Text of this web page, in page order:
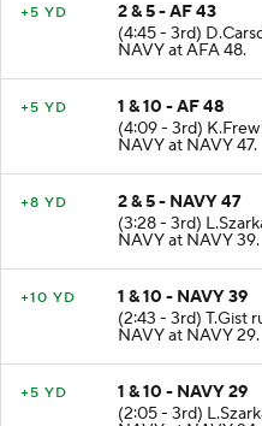
+5 YD
2 & 5 - AF 43
(4:45 - 3rd)
NAVY at AFA 48.
+5 YD
1 & 10 - AF 48
(4:09 - 3rd)
NAVY at NAVY 47.
+8 YD
2 & 5 - NAVY 47
(3:28 - 3rd)
NAVY at NAVY 39.
+10 YD
1 & 10 - NAVY 39
(2:43 - 3rd) T.Gist
NAVY at NAVY 29.
+5 YD
1 & 10 - NAVY 29
(2:05 - 3rd)